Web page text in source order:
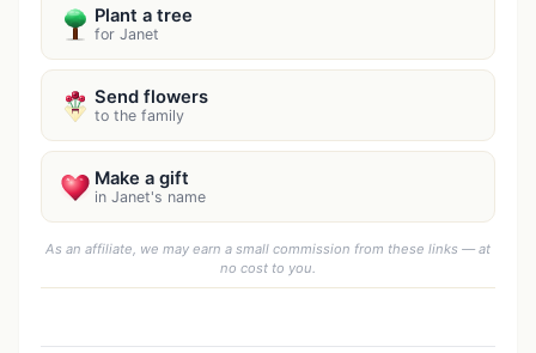
Plant a tree
for Janet
Send flowers
to the family
Make a gift
in Janet's name
As an affiliate, we may earn a small commission from these links — at
no cost to you.